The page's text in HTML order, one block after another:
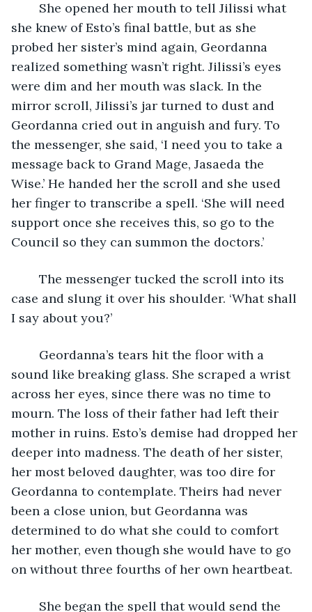
she knew of Esto’s final battle, but as she
probed her sister’s mind again, Geordanna
realized something wasn’t right. Jilissi’s eyes
were dim and her mouth was slack. In the
mirror scroll, Jilissi’s jar turned to dust and
Geordanna cried out in anguish and fury. To
the messenger, she said, ‘I need you to take a
message back to Grand Mage, Jasaeda the
Wise.’ He handed her the scroll and she used
her finger to transcribe a spell. ‘She will need
support once she receives this, so go to the
Council so they can summon the doctors.’
case and slung it over his shoulder. ‘What shall
I say about you?’
sound like breaking glass. She scraped a wrist
across her eyes, since there was no time to
mourn. The loss of their father had left their
mother in ruins. Esto’s demise had dropped her
deeper into madness. The death of her sister,
her most beloved daughter, was too dire for
Geordanna to contemplate. Theirs had never
been a close union, but Geordanna was
determined to do what she could to comfort
her mother, even though she would have to go
on without three fourths of her own heartbeat.